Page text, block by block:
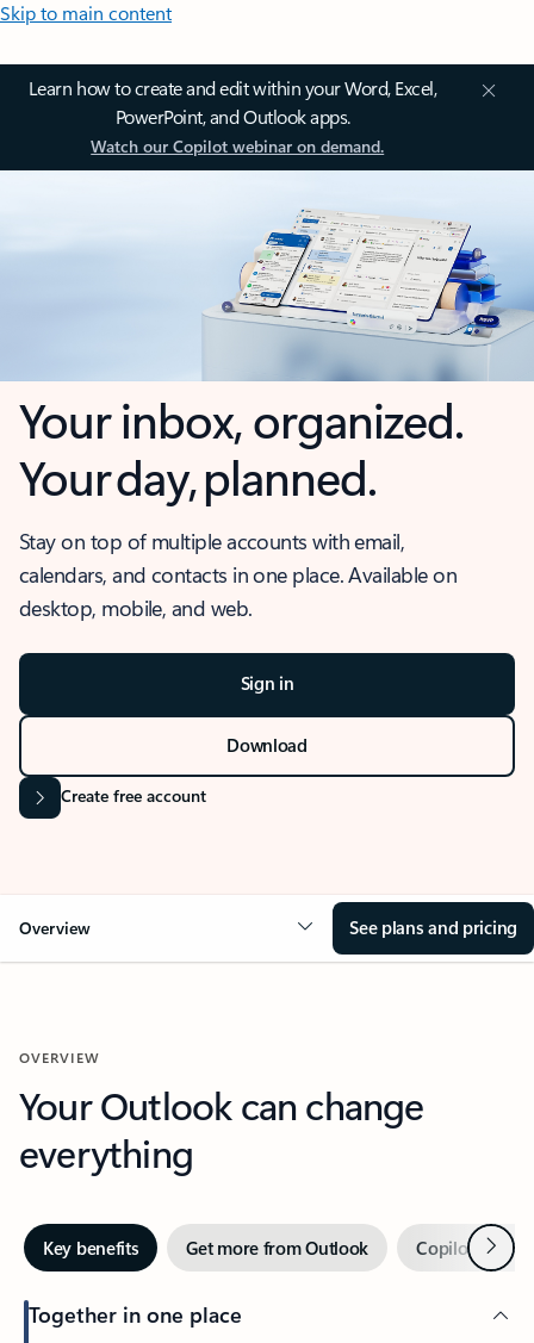
Skip to main content
Learn how to create and edit within your Word, Excel,
PowerPoint, and Outlook apps.
Watch our Copilot webinar on demand.
Your inbox, organized.
Your day, planned.
Stay on top of multiple accounts with email,
calendars, and contacts in one place. Available on
desktop, mobile, and web.
Sign in
Download
Create free account
Overview See plans and pricing
OVERVIEW
Your Outlook can change
everything
Key benefits Get more from Outlook Copilot inNext
Together in one place